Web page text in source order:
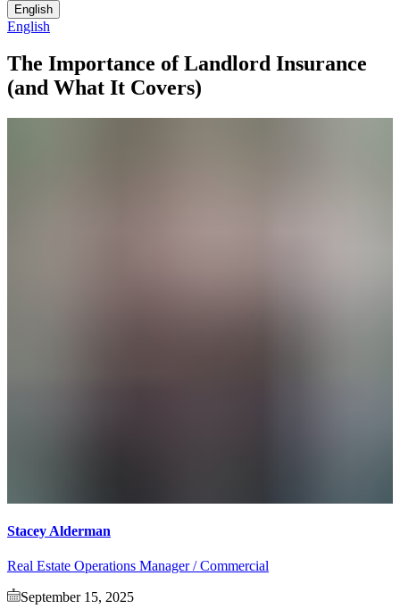
English
English
The Importance of Landlord Insurance
(and What It Covers)
Stacey Alderman
Real Estate Operations Manager / Commercial
September 15, 2025